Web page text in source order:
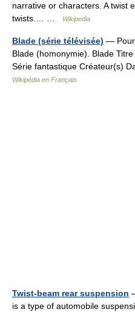
narrative or characters. A twist
twists.… …
Wikipedia
Blade (série télévisée) — Pour
Blade (homonymie). Blade
Série fantastique Créateur(s)
Wikipédia en Français
Twist-beam rear suspension
is a type of automobile